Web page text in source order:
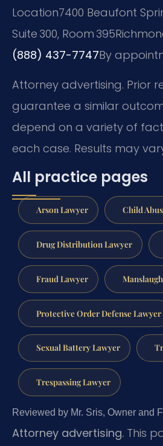
Location7400 Beaufont
Suite 300, Room 395
(888) 437-7747By
Attorney advertising. Prior
guarantee a similar
depend on a variety of
each case. Results may
All practice pages
Arson Lawyer Child
Drug Distribution Lawyer
Fraud Lawyer
Protective Order Defense Lawyer
Sexual Battery Lawyer
Trespassing Lawyer
Reviewed by Mr. Sris, Owner and
Attorney advertising. This